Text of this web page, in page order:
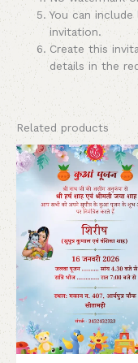
You can
invitation.
Create this
details in the
Related products